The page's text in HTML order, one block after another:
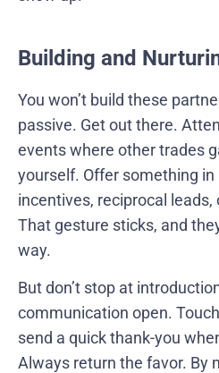
Building and
You won’t build these
passive. Get out there.
events where other trades
yourself. Offer something
incentives, reciprocal leads,
That gesture sticks, and
way.
But don’t stop at
communication open.
send a quick thank-you
Always return the favor. By